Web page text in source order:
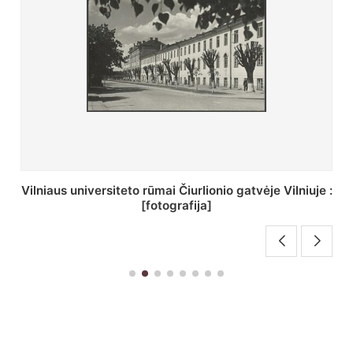
St. Batoro universiteto J. Pilsudskio kolegija :
[fotografija]